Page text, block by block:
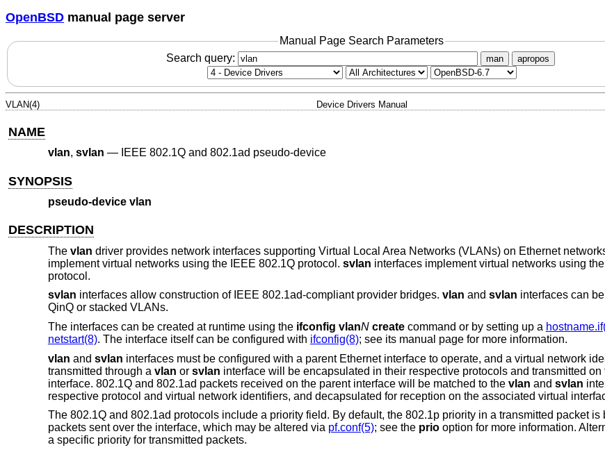
OpenBSD manual page server
Manual Page Search Parameters
Search query:
man apropos
VLAN(4) Device Drivers Manual
NAME
vlan, svlan — IEEE 802.1Q and 802.1ad pseudo-device
SYNOPSIS
pseudo-device vlan
DESCRIPTION
The vlan driver provides network interfaces supporting Virtual Local Area Networks (VLANs) on Ethernet
implement virtual networks using the IEEE 802.1Q protocol. svlan interfaces implement virtual networks using
protocol.
svlan interfaces allow construction of IEEE 802.1ad-compliant provider bridges. vlan and svlan interfaces can
QinQ or stacked VLANs.
The interfaces can be created at runtime using the ifconfig vlanN createcommand or by setting up a
netstart(8). The interface itself can be configured with ifconfig(8); see its manual page for more information.
vlan and svlan interfaces must be configured with a parent Ethernet interface to operate, and a virtual network
transmitted through a vlan or svlan interface will be encapsulated in their respective protocols and transmitted on
interface. 802.1Q and 802.1ad packets received on the parent interface will be matched to the vlan and svlan
respective protocol and virtual network identifiers, and decapsulated for reception on the associated virtual
The 802.1Q and 802.1ad protocols include a priority field. By default, the 802.1p priority in a transmitted packet is
packets sent over the interface, which may be altered via pf.conf(5); see the priooption for more information.
a specific priority for transmitted packets.